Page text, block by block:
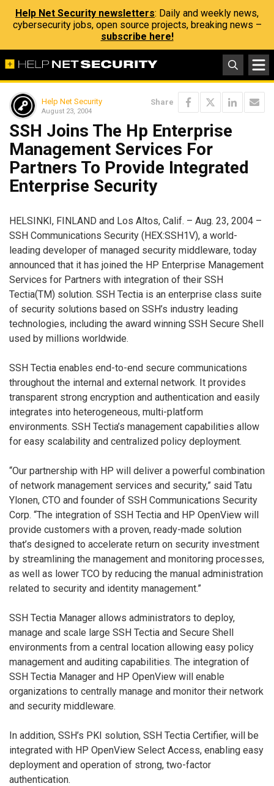
Help Net Security newsletters: Daily and weekly news,
cybersecurity jobs, open source projects, breaking news –
subscribe here!
Help Net Security
August 23, 2004
Share
SSH Joins The Hp Enterprise
Management Services For
Partners To Provide Integrated
Enterprise Security
HELSINKI, FINLAND and Los Altos, Calif. – Aug. 23, 2004 –
SSH Communications Security (HEX:SSH1V), a world-
leading developer of managed security middleware, today
announced that it has joined the HP Enterprise Management
Services for Partners with integration of their SSH
Tectia(TM) solution. SSH Tectia is an enterprise class suite
of security solutions based on SSH’s industry leading
technologies, including the award winning SSH Secure Shell
used by millions worldwide.
SSH Tectia enables end-to-end secure communications
throughout the internal and external network. It provides
transparent strong encryption and authentication and easily
integrates into heterogeneous, multi-platform
environments. SSH Tectia’s management capabilities allow
for easy scalability and centralized policy deployment.
“Our partnership with HP will deliver a powerful combination
of network management services and security,” said Tatu
Ylonen, CTO and founder of SSH Communications Security
Corp. “The integration of SSH Tectia and HP OpenView will
provide customers with a proven, ready-made solution
that’s designed to accelerate return on security investment
by streamlining the management and monitoring processes,
as well as lower TCO by reducing the manual administration
related to security and identity management.”
SSH Tectia Manager allows administrators to deploy,
manage and scale large SSH Tectia and Secure Shell
environments from a central location allowing easy policy
management and auditing capabilities. The integration of
SSH Tectia Manager and HP OpenView will enable
organizations to centrally manage and monitor their network
and security middleware.
In addition, SSH’s PKI solution, SSH Tectia Certifier, will be
integrated with HP OpenView Select Access, enabling easy
deployment and operation of strong, two-factor
authentication.